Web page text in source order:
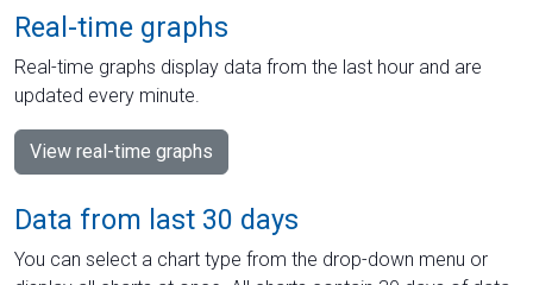
Real-time graphs
Real-time graphs display data from the last hour and are
updated every minute.
View real-time graphs
Data from last 30 days
You can select a chart type from the drop-down menu or